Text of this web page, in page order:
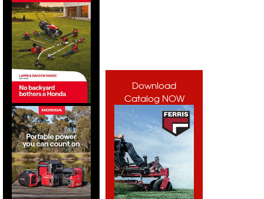
Download
Catalog NOW